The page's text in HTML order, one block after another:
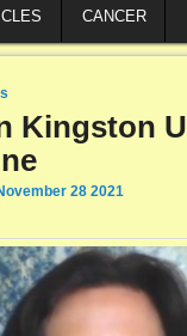
CANCER
Kingston
28 2021